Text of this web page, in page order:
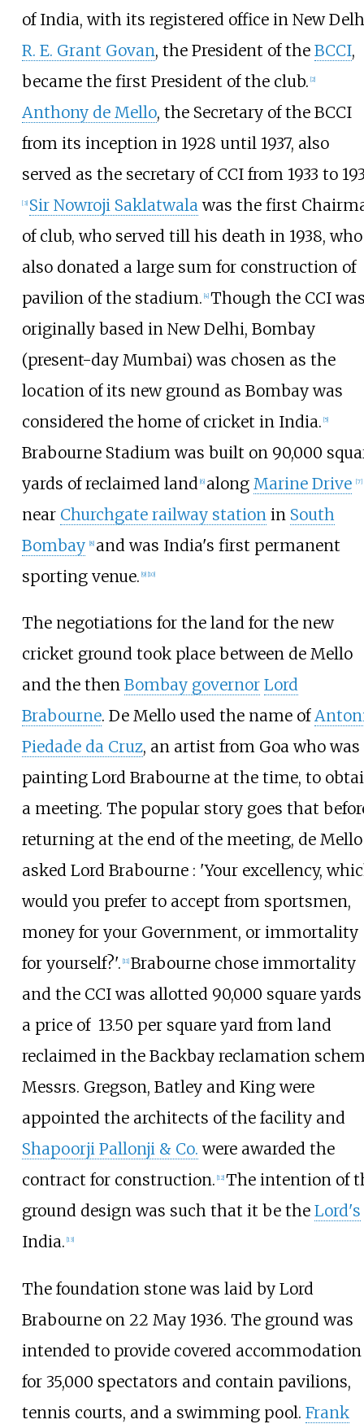
of India, with its registered office in New
R. E. Grant Govan, the President of the BCCI,
became the first President of the club. 2]
Anthony de Mello, the Secretary of the BCCI
from its inception in 1928 until 1937, also
served as the secretary of CCI from 1933 to
[3] Sir Nowroji Saklatwalawas the first
of club, who served till his death in 1938, who
also donated a large sum for construction of
pavilion of the stadium. 4] Though the CCI
originally based in New Delhi, Bombay
(present-day Mumbai) was chosen as the
location of its new ground as Bombay was
considered the home of cricket in India. 5]
Brabourne Stadium was built on 90,000
yards of reclaimed land 6] along Marine Drive [7]
near Churchgate railway stationin South
Bombay
8] and was India's first permanent
sporting venue. 9] 10]
The negotiations for the land for the new
cricket ground took place between de Mello
and the then Bombay governor Lord
Brabourne. De Mello used the name of
Piedade da Cruz, an artist from Goa who was
painting Lord Brabourne at the time, to
a meeting. The popular story goes that
returning at the end of the meeting, de Mello
asked Lord Brabourne : 'Your excellency,
would you prefer to accept from sportsmen,
money for your Government, or immortality
for yourself?'. 11] Brabourne chose immortality
and the CCI was allotted 90,000 square
a price of 13.50 per square yard from land
reclaimed in the Backbay reclamation
Messrs. Gregson, Batley and King were
appointed the architects of the facility and
Shapoorji Pallonji & Co. were awarded the
contract for construction. 12] The intention of
ground design was such that it be the Lord's
India. 13]
The foundation stone was laid by Lord
Brabourne on 22 May 1936. The ground was
intended to provide covered accommodation
for 35,000 spectators and contain pavilions,
tennis courts, and a swimming pool. Frank